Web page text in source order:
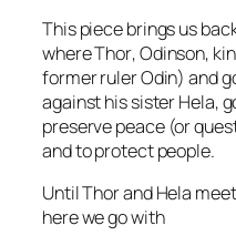
This piece brings us
whereThor, Odinson,
former rulerOdin) and
against his sisterHela,
preserve peace (or
and to protect people.
UntilThorandHela
here we go with